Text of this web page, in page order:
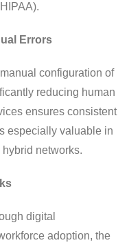
Errors
configuration of
reducing human
ensures consistent
especially valuable in
networks.
digital
adoption, the